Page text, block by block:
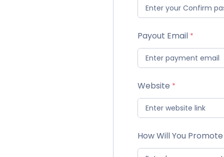
Payout Email
Website
How Will You